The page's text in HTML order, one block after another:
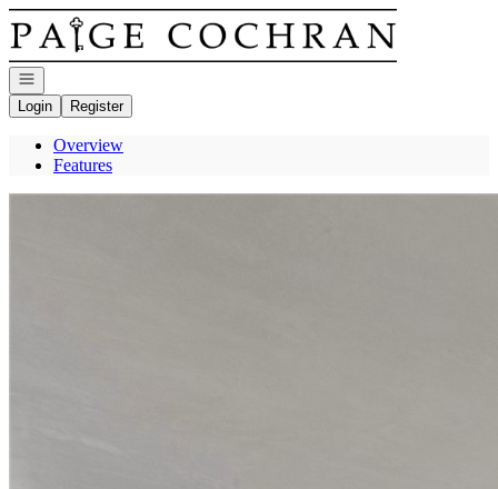
Go to: Homepage
Open navigation
Login
Register
Overview
Features